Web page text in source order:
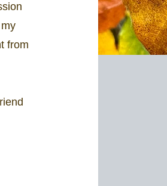
from